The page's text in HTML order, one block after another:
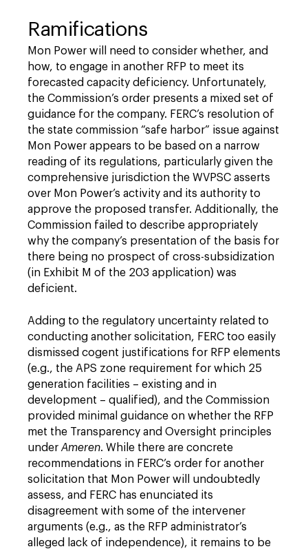
Ramifications
Mon Power will need to consider whether, and
how, to engage in another RFP to meet its
forecasted capacity deficiency. Unfortunately,
the Commission’s order presents a mixed set of
guidance for the company. FERC’s resolution of
the state commission “safe harbor” issue against
Mon Power appears to be based on a narrow
reading of its regulations, particularly given the
comprehensive jurisdiction the WVPSC asserts
over Mon Power’s activity and its authority to
approve the proposed transfer. Additionally, the
Commission failed to describe appropriately
why the company’s presentation of the basis for
there being no prospect of cross-subsidization
(in Exhibit M of the 203 application) was
deficient.
Adding to the regulatory uncertainty related to
conducting another solicitation, FERC too easily
dismissed cogent justifications for RFP elements
(e.g., the APS zone requirement for which 25
generation facilities – existing and in
development – qualified), and the Commission
provided minimal guidance on whether the RFP
met the Transparency and Oversight principles
under Ameren. While there are concrete
recommendations in FERC’s order for another
solicitation that Mon Power will undoubtedly
assess, and FERC has enunciated its
disagreement with some of the intervener
arguments (e.g., as the RFP administrator’s
alleged lack of independence), it remains to be